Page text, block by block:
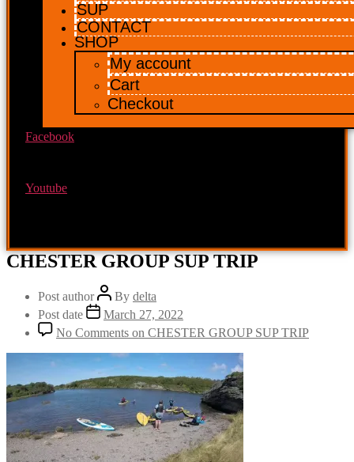
SUP
CONTACT
SHOP
My account
Cart
Checkout
Facebook
Youtube
CHESTER GROUP SUP TRIP
Post author By delta
Post date
March 27, 2022
No Comments on CHESTER GROUP SUP TRIP